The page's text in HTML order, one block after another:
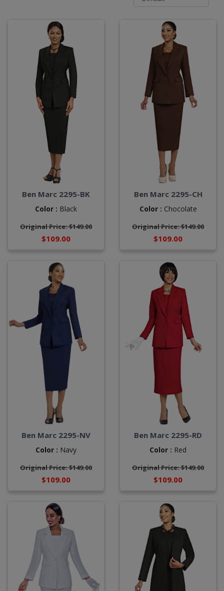
Ben Marc 2295-BK
Color : Black
Original Price: $149.00
$109.00
Ben Marc 2295-CH
Color : Chocolate
Original Price: $149.00
$109.00
Ben Marc 2295-NV
Color : Navy
Original Price: $149.00
$109.00
Ben Marc 2295-RD
Color : Red
Original Price: $149.00
$109.00